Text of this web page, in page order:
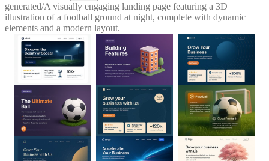
generated/A visually engaging landing page featuring a 3D
illustration of a football ground at night, complete with dynamic
elements and a modern layout.